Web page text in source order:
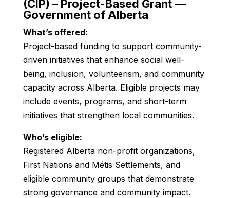
(CIP) – Project-Based Grant —
Government of Alberta
What’s offered:
Project-based funding to support community-
driven initiatives that enhance social well-
being, inclusion, volunteerism, and community
capacity across Alberta. Eligible projects may
include events, programs, and short-term
initiatives that strengthen local communities.
Who’s eligible:
Registered Alberta non-profit organizations,
First Nations and Métis Settlements, and
eligible community groups that demonstrate
strong governance and community impact.